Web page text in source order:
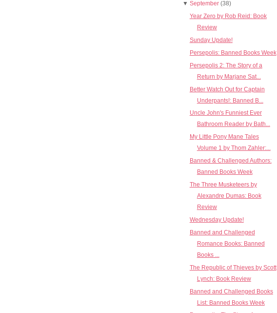
▼ September (38)
Year Zero by Rob Reid: Book
Review
Sunday Update!
Persepolis: Banned Books Week
Persepolis 2: The Story of a
Return by Marjane Sat...
Better Watch Out for Captain
Underpants!: Banned B...
Uncle John's Funniest Ever
Bathroom Reader by Bath...
My Little Pony Mane Tales
Volume 1 by Thom Zahler:...
Banned & Challenged Authors:
Banned Books Week
The Three Musketeers by
Alexandre Dumas: Book
Review
Wednesday Update!
Banned and Challenged
Romance Books: Banned
Books ...
The Republic of Thieves by Scott
Lynch: Book Review
Banned and Challenged Books
List: Banned Books Week